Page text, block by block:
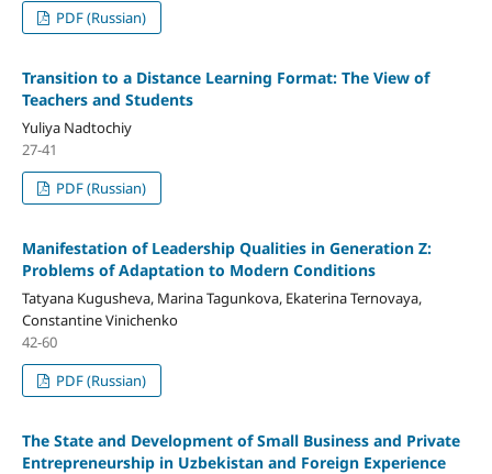
PDF (Russian)
Transition to a Distance Learning Format: The View of
Teachers and Students
Yuliya Nadtochiy
27-41
PDF (Russian)
Manifestation of Leadership Qualities in Generation Z:
Problems of Adaptation to Modern Conditions
Tatyana Kugusheva, Marina Tagunkova, Ekaterina Ternovaya,
Constantine Vinichenko
42-60
PDF (Russian)
The State and Development of Small Business and Private
Entrepreneurship in Uzbekistan and Foreign Experience